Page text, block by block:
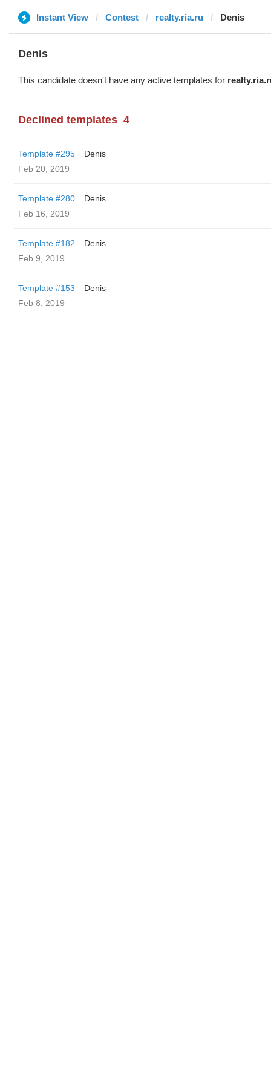
Instant View Contest realty.ria.ru Denis
Denis
This candidate doesn't have any active templates for
Declined templates 4
Template #295
Denis
Feb 20, 2019
Template #280
Denis
Feb 16, 2019
Template #182
Denis
Feb 9, 2019
Template #153
Denis
Feb 8, 2019